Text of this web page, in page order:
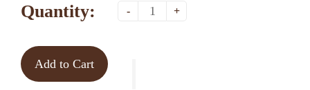
Quantity: - +
Add to Cart